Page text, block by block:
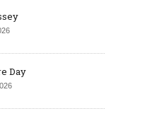
Day